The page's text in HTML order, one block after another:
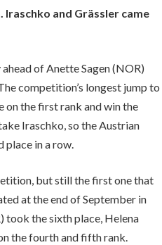
and Grässler came
of Anette Sagen (NOR)
competition’s longest jump to
on the first rank and win the
Iraschko, so the Austrian
place in a row.
but still the first one that
at the end of September in
took the sixth place, Helena
the fourth and fifth rank.